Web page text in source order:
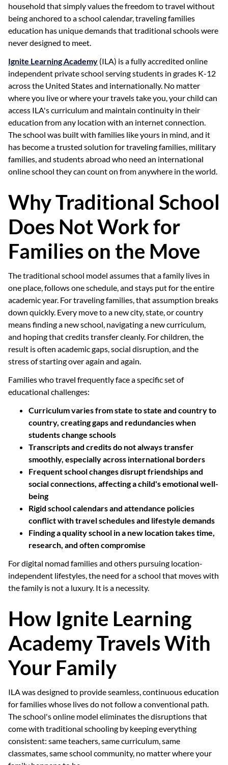
household that simply values the freedom to travel without
being anchored to a school calendar, traveling families
education has unique demands that traditional schools were
never designed to meet.
Ignite Learning Academy (ILA) is a fully accredited online
independent private school serving students in grades K-12
across the United States and internationally. No matter
where you live or where your travels take you, your child can
access ILA's curriculum and maintain continuity in their
education from any location with an internet connection.
The school was built with families like yours in mind, and it
has become a trusted solution for traveling families, military
families, and students abroad who need an international
online school they can count on from anywhere in the world.
Why Traditional School
Does Not Work for
Families on the Move
The traditional school model assumes that a family lives in
one place, follows one schedule, and stays put for the entire
academic year. For traveling families, that assumption breaks
down quickly. Every move to a new city, state, or country
means finding a new school, navigating a new curriculum,
and hoping that credits transfer cleanly. For children, the
result is often academic gaps, social disruption, and the
stress of starting over again and again.
Families who travel frequently face a specific set of
educational challenges:
Curriculum varies from state to state and country to
country, creating gaps and redundancies when
students change schools
Transcripts and credits do not always transfer
smoothly, especially across international borders
Frequent school changes disrupt friendships and
social connections, affecting a child's emotional well-
being
Rigid school calendars and attendance policies
conflict with travel schedules and lifestyle demands
Finding a quality school in a new location takes time,
research, and often compromise
For digital nomad families and others pursuing location-
independent lifestyles, the need for a school that moves with
the family is not a luxury. It is a necessity.
How Ignite Learning
Academy Travels With
Your Family
ILA was designed to provide seamless, continuous education
for families whose lives do not follow a conventional path.
The school's online model eliminates the disruptions that
come with traditional schooling by keeping everything
consistent: same teachers, same curriculum, same
classmates, same school community, no matter where your